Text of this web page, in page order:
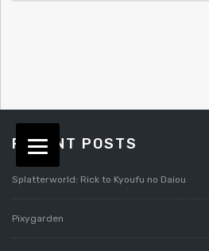
RECENT POSTS
Splatterworld: Rick to Kyoufu no Daiou
Pixygarden